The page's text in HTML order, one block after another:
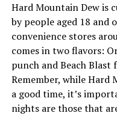
Hard Mountain Dew is
by people aged 18 and
convenience stores
comes in two flavors:
punch and Beach
Remember, while Hard
a good time, it’s
nights are those that